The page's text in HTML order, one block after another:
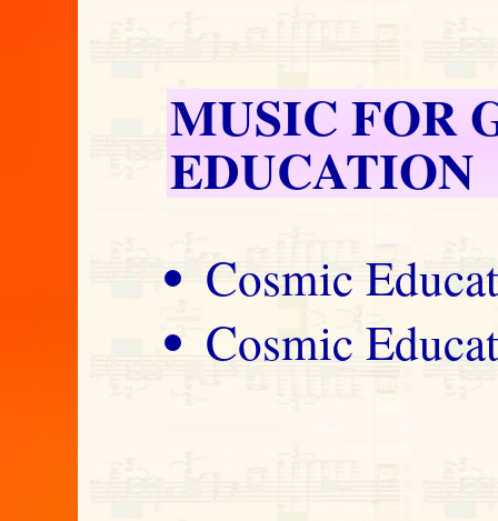
MUSIC FOR
EDUCATION
Cosmic
Cosmic